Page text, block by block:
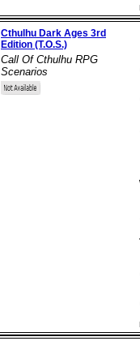
Cthulhu Dark Ages 3rd
Edition (T.O.S.)
Call Of Cthulhu RPG
Scenarios